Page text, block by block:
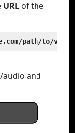
URL of the
path/to/video
audio and